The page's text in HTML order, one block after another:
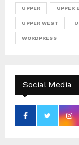
UPPER UPPER
UPPER WEST
WORDPRESS
Social Media